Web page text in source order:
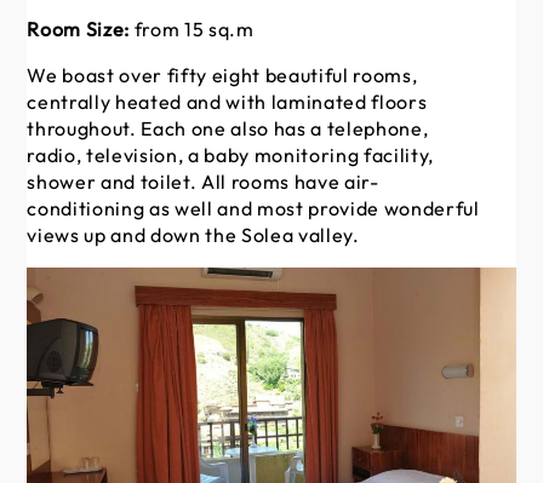
Room Size: from 15 sq.m
We boast over fifty eight beautiful rooms,
centrally heated and with laminated floors
throughout. Each one also has a telephone,
radio, television, a baby monitoring facility,
shower and toilet. All rooms have air-
conditioning as well and most provide wonderful
views up and down the Solea valley.